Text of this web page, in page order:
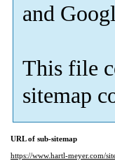
and
This file
sitemap
URL of sub-sitemap
https://www.hartl-meyer.com/